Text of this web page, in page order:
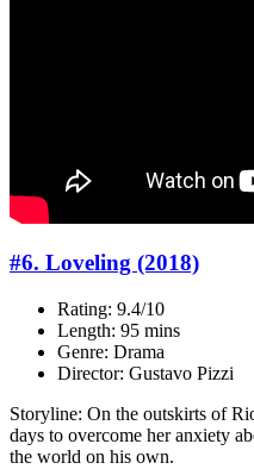
#6. Loveling (2018)
Rating: 9.4/10
Length: 95 mins
Genre: Drama
Director: Gustavo Pizzi
Storyline: On the outskirts of
days to overcome her anxiety
the world on his own.